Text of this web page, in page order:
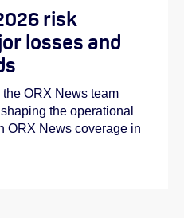
risk
losses and
the ORX News team
the operational
ORX News coverage in